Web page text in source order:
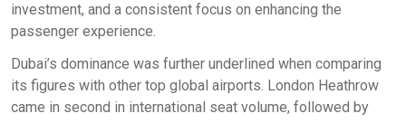
investment, and a consistent focus on enhancing the
passenger experience.
Dubai’s dominance was further underlined when comparing
its figures with other top global airports. London Heathrow
came in second in international seat volume, followed by